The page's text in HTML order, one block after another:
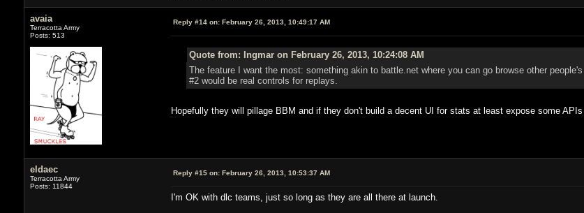
avaia
Terracotta Army
Posts: 513
Reply #14 on:February 26, 2013, 10:49:17 AM
Quote from: Ingmar on February 26, 2013, 10:24:08 AM
The feature I want the most: something akin to battle.net where you can go browse other
#2 would be real controls for replays.
Hopefully they will pillage BBM and if they don't build a decent UI for stats at least expose some
eldaec
Terracotta Army
Posts: 11844
Reply #15 on:February 26, 2013, 10:53:37 AM
I'm OK with dlc teams, just so long as they are all there at launch.